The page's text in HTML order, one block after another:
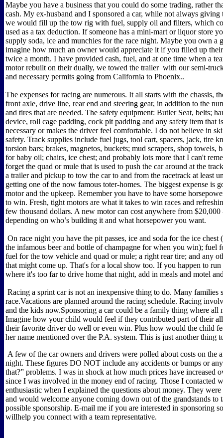
Maybe you have a business that you could do some trading, rather
cash. My ex-husband and I sponsored a car, while not always giving
we would fill up the tow rig with fuel, supply oil and filters, which
used as a tax deduction. If someone has a mini-mart or liquor store
supply soda, ice and munchies for the race night. Maybe you own a
imagine how much an owner would appreciate it if you filled up
twice a month. I have provided cash, fuel, and at one time when a
motor rebuilt on their dually, we towed the trailer with our semi-
and necessary permits going from California to Phoenix..
The expenses for racing are numerous. It all starts with the chassis,
front axle, drive line, rear end and steering gear, in addition to the
and tires that are needed. The safety equipment: Butler Seat, belts;
device, roll cage padding, cock pit padding and any safety item that
necessary or makes the driver feel comfortable. I do not believe in
safety. Track supplies include fuel jugs, tool cart, spacers, jack, tire
torsion bars; brakes, magnetos, buckets; mud scrapers, shop towels,
for baby oil; chairs, ice chest; and probably lots more that I can't
forget the quad or mule that is used to push the car around at the
a trailer and pickup to tow the car to and from the racetrack at least
getting one of the now famous toter-homes. The biggest expense is
motor and the upkeep. Remember you have to have some
to win. Fresh, tight motors are what it takes to win races and
few thousand dollars. A new motor can cost anywhere from $20,000
depending on who’s building it and what horsepower you want.
On race night you have the pit passes, ice and soda for the ice chest
the infamous beer and bottle of champagne for when you win); fuel
fuel for the tow vehicle and quad or mule; a right rear tire; and any
that might come up. That's for a local show too. If you happen to
where it's too far to drive home that night, add in meals and motel
Racing a sprint car is not an inexpensive thing to do. Many families
race.Vacations are planned around the racing schedule. Racing
and the kids now.Sponsoring a car could be a family thing where all
Imagine how your child would feel if they contributed part of their
their favorite driver do well or even win. Plus how would the child
her name mentioned over the P.A. system. This is just another thing
A few of the car owners and drivers were polled about costs on the
night. These figures DO NOT include any accidents or bumps or
that?” problems. I was in shock at how much prices have increased
since I was involved in the money end of racing. Those I contacted
enthusiastic when I explained the questions about money. They
and would welcome anyone coming down out of the grandstands to
possible sponsorship. E-mail me if you are interested in sponsoring
willhelp you connect with a team representative.